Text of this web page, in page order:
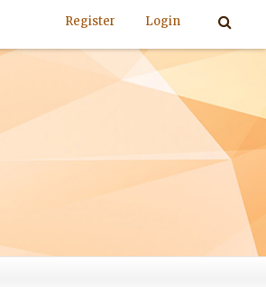
Register Login